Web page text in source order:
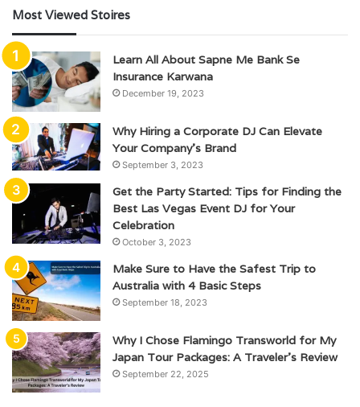
Most Viewed Stoires
Learn All About Sapne Me Bank Se
Insurance Karwana
December 19, 2023
Why Hiring a Corporate DJ Can Elevate
Your Company’s Brand
September 3, 2023
Get the Party Started: Tips for Finding the
Best Las Vegas Event DJ for Your
Celebration
October 3, 2023
Make Sure to Have the Safest Trip to
Australia with 4 Basic Steps
September 18, 2023
Why I Chose Flamingo Transworld for My
Japan Tour Packages: A Traveler’s Review
September 22, 2025